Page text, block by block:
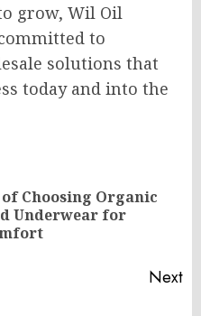
grow, Wil Oil
to
solutions that
today and into the
Choosing Organic
Underwear for
Next